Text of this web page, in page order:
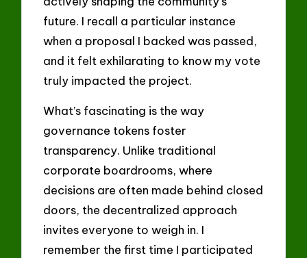
future. I recall a particular instance
when a proposal I backed was passed,
and it felt exhilarating to know my vote
truly impacted the project.
What’s fascinating is the way
governance tokens foster
transparency. Unlike traditional
corporate boardrooms, where
decisions are often made behind closed
doors, the decentralized approach
invites everyone to weigh in. I
remember the first time I participated